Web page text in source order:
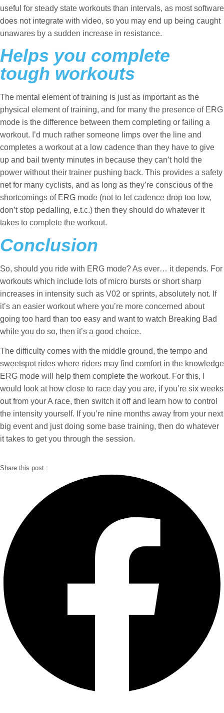
useful for steady state workouts than intervals, as most software
does not integrate with video, so you may end up being caught
unawares by a sudden increase in resistance.
Helps you complete
tough workouts
The mental element of training is just as important as the
physical element of training, and for many the presence of ERG
mode is the difference between them completing or failing a
workout. I’d much rather someone limps over the line and
completes a workout at a low cadence than they have to give
up and bail twenty minutes in because they can’t hold the
power without their trainer pushing back. This provides a safety
net for many cyclists, and as long as they’re conscious of the
shortcomings of ERG mode (not to let cadence drop too low,
don’t stop pedalling, e.t.c.) then they should do whatever it
takes to complete the workout.
Conclusion
So, should you ride with ERG mode? As ever… it depends. For
workouts which include lots of micro bursts or short sharp
increases in intensity such as V02 or sprints, absolutely not. If
it’s an easier workout where you’re more concerned about
going too hard than too easy and want to watch Breaking Bad
while you do so, then it’s a good choice.
The difficulty comes with the middle ground, the tempo and
sweetspot rides where riders may find comfort in the knowledge
ERG mode will help them complete the workout. For this, I
would look at how close to race day you are, if you’re six weeks
out from your A race, then switch it off and learn how to control
the intensity yourself. If you’re nine months away from your next
big event and just doing some base training, then do whatever
it takes to get you through the session.
Share this post :